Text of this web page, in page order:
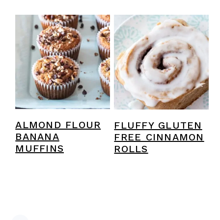
ALMOND FLOUR
BANANA
MUFFINS
FLUFFY GLUTEN
FREE CINNAMON
ROLLS